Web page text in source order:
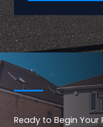
Ready to Begin Your